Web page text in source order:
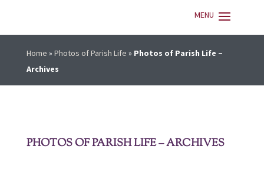
Home » Photos of Parish Life » Photos of Parish Life –
Archives
PHOTOS OF PARISH LIFE – ARCHIVES